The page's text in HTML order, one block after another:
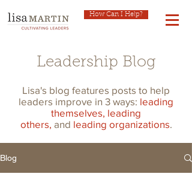
How Can I Help?
Leadership Blog
Lisa's blog features posts to help
leaders improve in 3 ways: leading
themselves, leading
others, and leading organizations.
Blog